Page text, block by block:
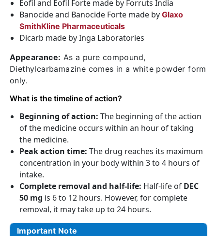
Eofil and Eofil Forte made by Forruts India
Banocide and Banocide Forte made by Glaxo
SmithKline Pharmaceuticals
Dicarb made by Inga Laboratories
Appearance: As a pure compound,
Diethylcarbamazine comes in a white powder form
only.
What is the timeline of action?
Beginning of action: The beginning of the action
of the medicine occurs within an hour of taking
the medicine.
Peak action time: The drug reaches its maximum
concentration in your body within 3 to 4 hours of
intake.
Complete removal and half-life: Half-life of DEC
50 mg is 6 to 12 hours. However, for complete
removal, it may take up to 24 hours.
Important Note